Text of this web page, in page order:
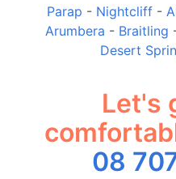
Parap - Nightcliff-
Arumbera - Braitling
Desert
Let's
08